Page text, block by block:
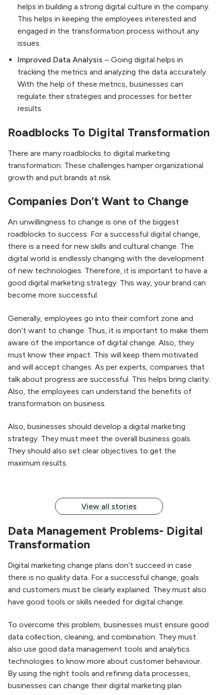
helps in building a strong digital culture in the company.
This helps in keeping the employees interested and
engaged in the transformation process without any
issues.
Improved Data Analysis – Going digital helps in
tracking the metrics and analyzing the data accurately.
With the help of these metrics, businesses can
regulate their strategies and processes for better
results.
Roadblocks To Digital Transformation
There are many roadblocks to digital marketing
transformation. These challenges hamper organizational
growth and put brands at risk.
Companies Don’t Want to Change
An unwillingness to change is one of the biggest
roadblocks to success. For a successful digital change,
there is a need for new skills and cultural change. The
digital world is endlessly changing with the development
of new technologies. Therefore, it is important to have a
good digital marketing strategy. This way, your brand can
become more successful.
Generally, employees go into their comfort zone and
don’t want to change. Thus, it is important to make them
aware of the importance of digital change. Also, they
must know their impact. This will keep them motivated
and will accept changes. As per experts, companies that
talk about progress are successful. This helps bring clarity.
Also, the employees can understand the benefits of
transformation on business.
Also, businesses should develop a digital marketing
strategy. They must meet the overall business goals.
They should also set clear objectives to get the
maximum results.
Digital Marketing
What, Why, Who,
and How
8 Structure of Digital
Marketing Things
View all stories
Data Management Problems- Digital
Transformation
Digital marketing change plans don’t succeed in case
there is no quality data. For a successful change, goals
and customers must be clearly explained. They must also
have good tools or skills needed for digital change.
To overcome this problem, businesses must ensure good
data collection, cleaning, and combination. They must
also use good data management tools and analytics
technologies to know more about customer behaviour.
By using the right tools and refining data processes,
businesses can change their digital marketing plan